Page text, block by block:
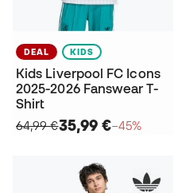
DEAL KIDS
Kids Liverpool FC Icons
2025-2026 Fanswear T-
Shirt
64,99 €35,99 €−45%